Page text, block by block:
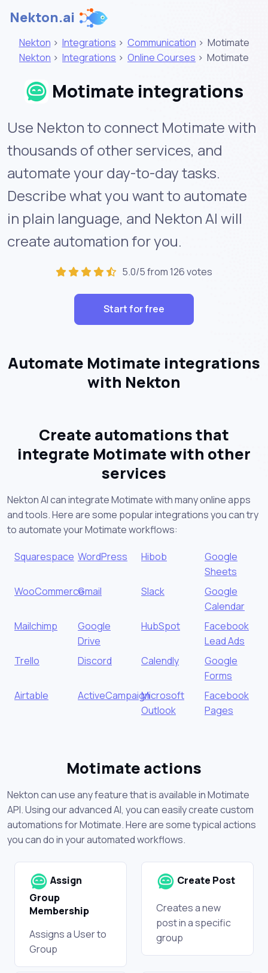
Nekton.ai
Nekton > Integrations > Communication > Motimate
Nekton > Integrations > Online Courses > Motimate
Motimate integrations
Use Nekton to connect Motimate with
thousands of other services, and
automate your day-to-day tasks.
Describe what you want to automate
in plain language, and Nekton AI will
create automation for you.
5.0/5 from 126 votes
Start for free
Automate Motimate integrations
with Nekton
Create automations that
integrate Motimate with other
services
Nekton AI can integrate Motimate with many online apps
and tools. Here are some popular integrations you can try
to automate your Motimate workflows:
Squarespace WordPress Hibob
Google
Sheets
WooCommerceGmail Slack
Google
Calendar
Mailchimp
Google
Drive
HubSpot
Facebook
Lead Ads
Trello
Discord Calendly
Google
Forms
Airtable
ActiveCampaignMicrosoft
Outlook
Facebook
Pages
Motimate actions
Nekton can use any feature that is available in Motimate
API. Using our advanced AI, you can easily create custom
automations for Motimate. Here are some typical actions
you can do in your automated workflows.
Assign
Group
Membership
Assigns a User to
Group
Create Post
Creates a new
post in a specific
group